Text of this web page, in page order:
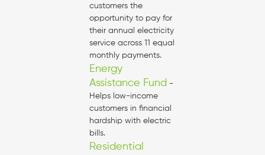
customers the
opportunity to pay for
their annual electricity
service across 11 equal
monthly payments.
Energy
Assistance Fund -
Helps low-income
customers in financial
hardship with electric
bills.
Residential